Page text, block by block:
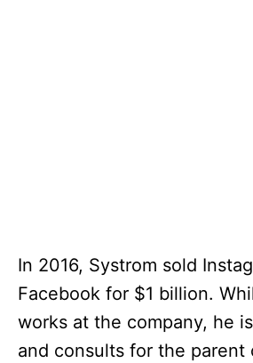
In 2016, Systrom sold
Facebook for $1 billion.
works at the company, he
and consults for the parent